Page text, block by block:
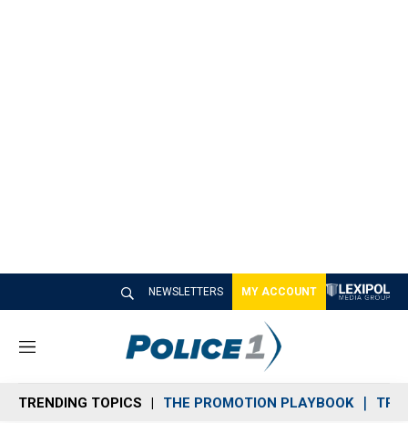
NEWSLETTERS MY ACCOUNT
M
n
u
TRENDING TOPICS THE PROMOTION PLAYBOOK